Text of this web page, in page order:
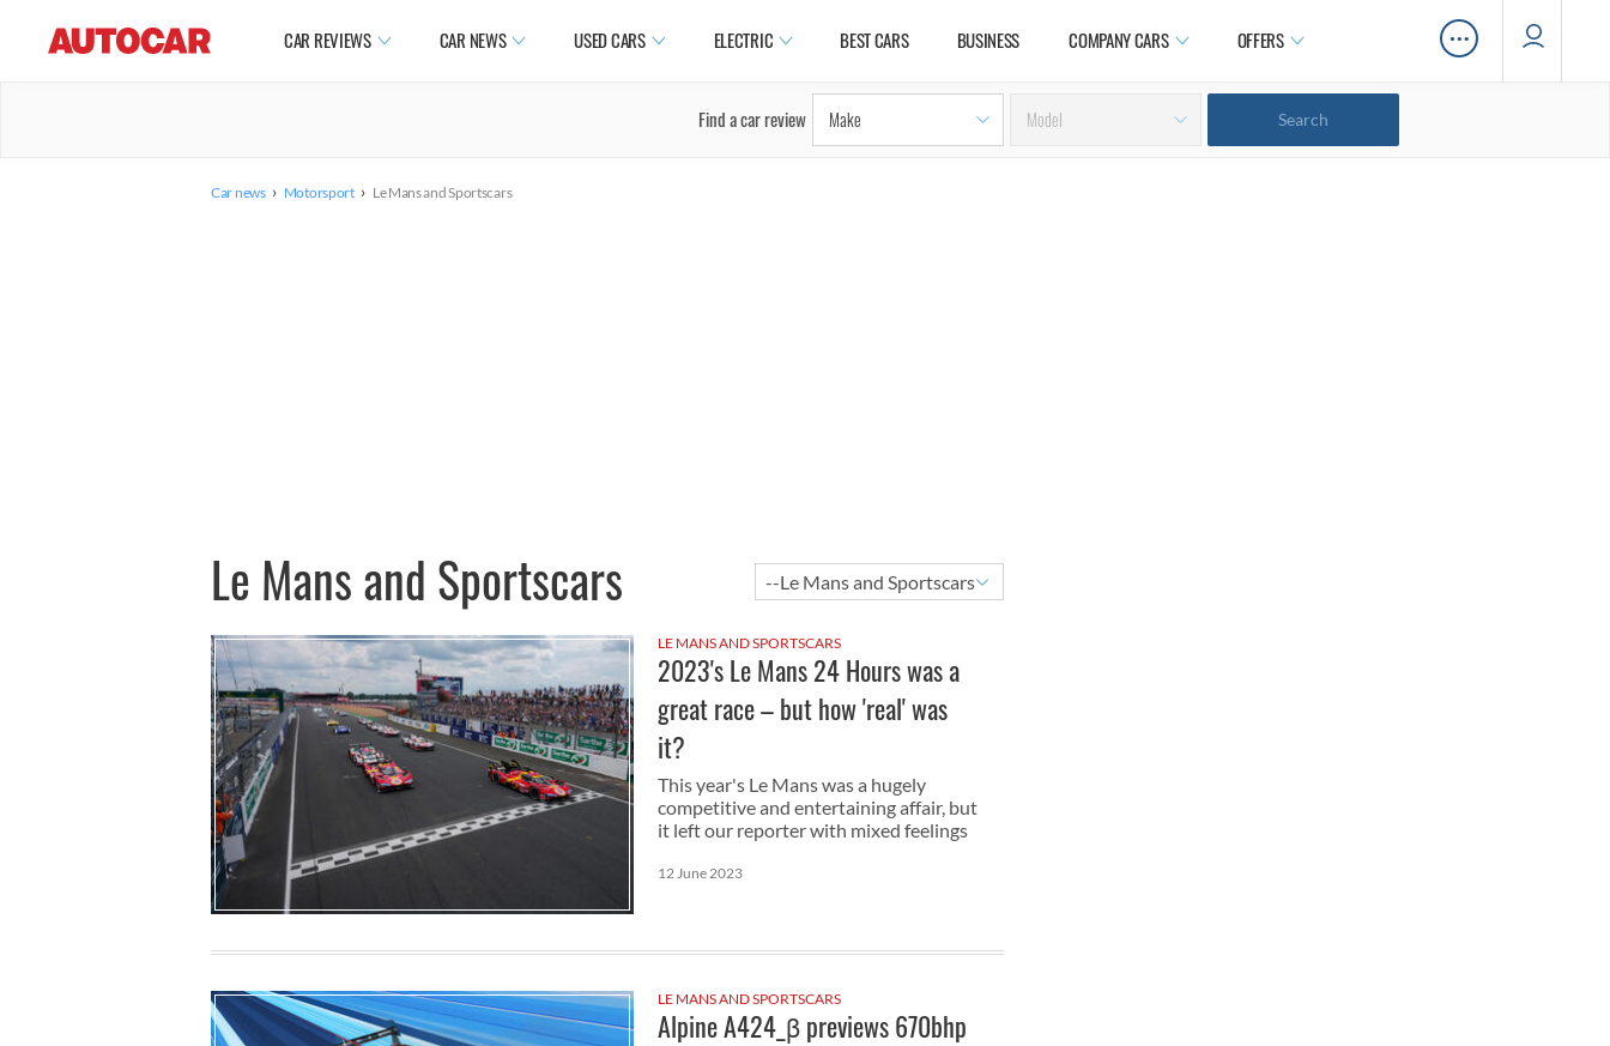
CAR REVIEWS CAR NEWS USED CARS ELECTRIC BEST CARS BUSINESS COMPANY CARS OFFERS …
Find a car review
Car news › Motorsport › Le Mans and Sportscars
Le Mans and Sportscars
LE MANS AND SPORTSCARS
2023's Le Mans 24 Hours was a
great race – but how 'real' was
it?
This year's Le Mans was a hugely
competitive and entertaining affair, but
it left our reporter with mixed feelings
12 June 2023
LE MANS AND SPORTSCARS
Alpine A424_β previews 670bhp